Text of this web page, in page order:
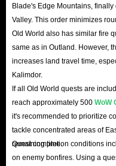
Blade's Edge Mountains,
Valley. This order minimizes
Old World also has similar fire
same as in Outland. However,
increases land travel time,
Kalimdor.
If all Old World quests are
reach approximately 500 WoW
it's recommended to prioritize
tackle concentrated areas of
remaining time.
Quest completion conditions
on enemy bonfires. Using a